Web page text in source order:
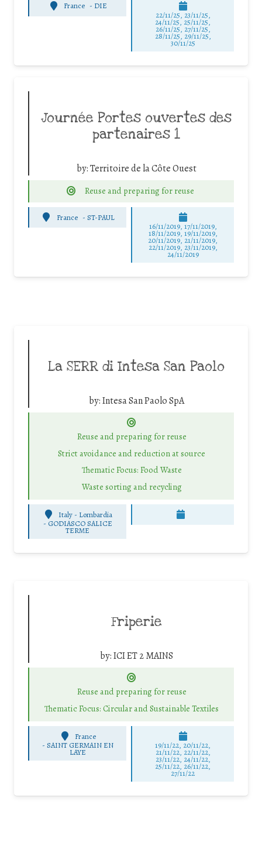
France - DIE
22/11/25, 23/11/25,
24/11/25, 25/11/25,
26/11/25, 27/11/25,
28/11/25, 29/11/25,
30/11/25
Journée Portes ouvertes des
partenaires 1
by:Territoire de la Côte Ouest
Reuse and preparing for reuse
France - ST-PAUL
16/11/2019, 17/11/2019,
18/11/2019, 19/11/2019,
20/11/2019, 21/11/2019,
22/11/2019, 23/11/2019,
24/11/2019
La SERR di Intesa San Paolo
by:Intesa San Paolo SpA
Reuse and preparing for reuse
Strict avoidance and reduction at source
Thematic Focus: Food Waste
Waste sorting and recycling
Italy - Lombardia
- GODIASCO SALICE
TERME
Friperie
by:ICI ET 2 MAINS
Reuse and preparing for reuse
Thematic Focus: Circular and Sustainable Textiles
France
- SAINT GERMAIN EN
LAYE
19/11/22, 20/11/22,
21/11/22, 22/11/22,
23/11/22, 24/11/22,
25/11/22, 26/11/22,
27/11/22